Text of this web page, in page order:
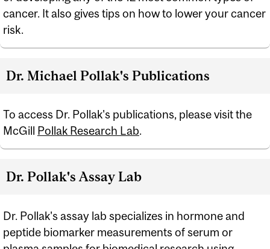
cancer. It also gives tips on how to lower your cancer
risk.
Dr. Michael Pollak's Publications
To access Dr. Pollak's publications, please visit the
McGill Pollak Research Lab.
Dr. Pollak's Assay Lab
Dr. Pollak's assay lab specializes in hormone and
peptide biomarker measurements of serum or